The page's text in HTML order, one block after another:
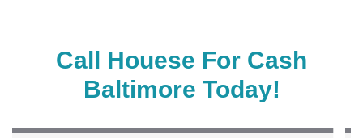
Call Houese For Cash
Baltimore Today!